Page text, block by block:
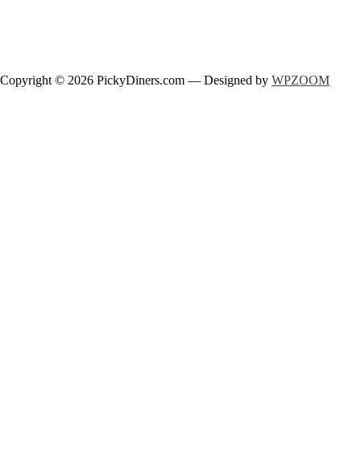
Copyright © 2026 PickyDiners.com — Designed by WPZOOM